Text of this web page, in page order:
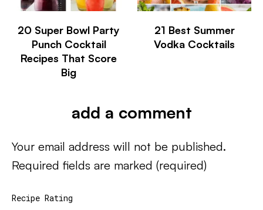
20 Super Bowl Party
Punch Cocktail
Recipes That Score
Big
21 Best Summer
Vodka Cocktails
add a comment
Your email address will not be published.
Required fields are marked (required)
Recipe Rating